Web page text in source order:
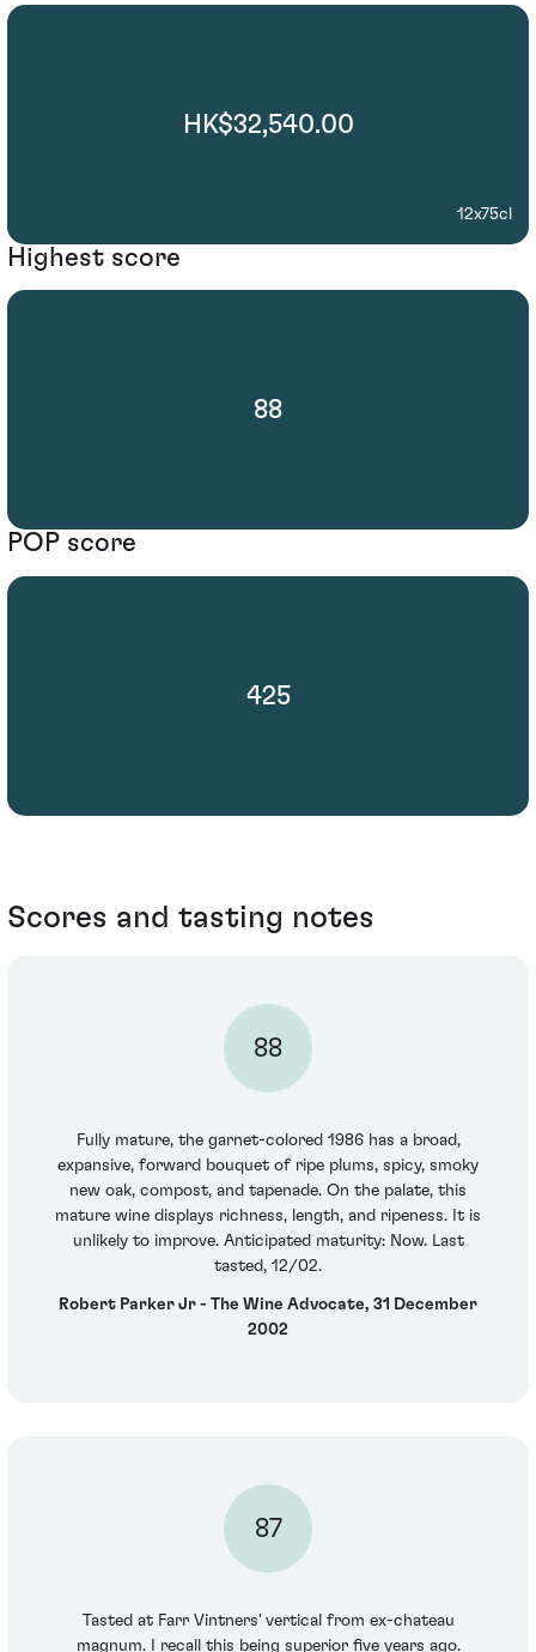
HK$32,540.00
12x75cl
Highest score
88
POP score
425
Scores and tasting notes
88
Fully mature, the garnet-colored 1986 has a broad,
expansive, forward bouquet of ripe plums, spicy, smoky
new oak, compost, and tapenade. On the palate, this
mature wine displays richness, length, and ripeness. It is
unlikely to improve. Anticipated maturity: Now. Last
tasted, 12/02.
Robert Parker Jr - The Wine Advocate, 31 December
2002
87
Tasted at Farr Vintners' vertical from ex-chateau
magnum. I recall this being superior five years ago.